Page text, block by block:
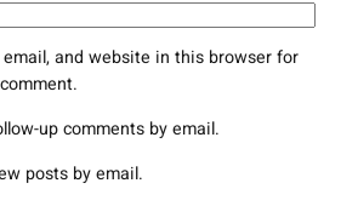
email, and website in this browser for
up comments by email.
posts by email.